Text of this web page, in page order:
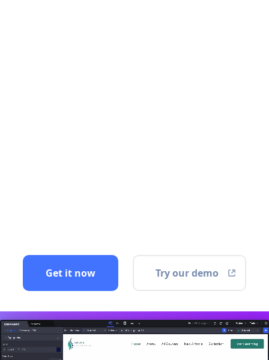
Get it now Try our demo